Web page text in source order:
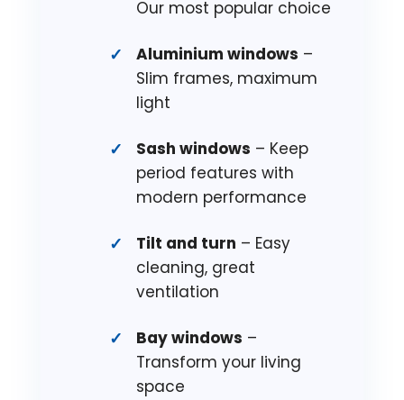
Our most popular choice
Aluminium windows –
Slim frames, maximum
light
Sash windows – Keep
period features with
modern performance
Tilt and turn – Easy
cleaning, great
ventilation
Bay windows –
Transform your living
space